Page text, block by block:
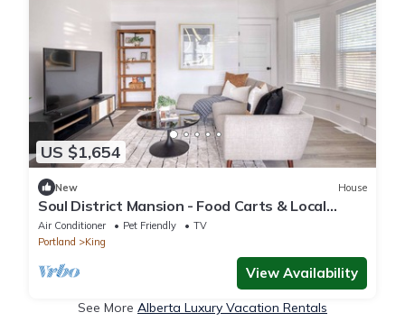
US $1,654
New House
Soul District Mansion - Food Carts & Local
Shops
Air Conditioner Pet Friendly
TV
Portland
King
View Availability
See More Alberta Luxury Vacation Rentals